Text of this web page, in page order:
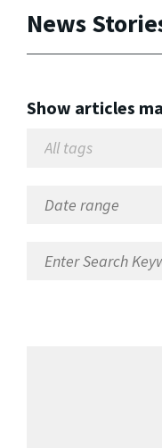
News
Show articles